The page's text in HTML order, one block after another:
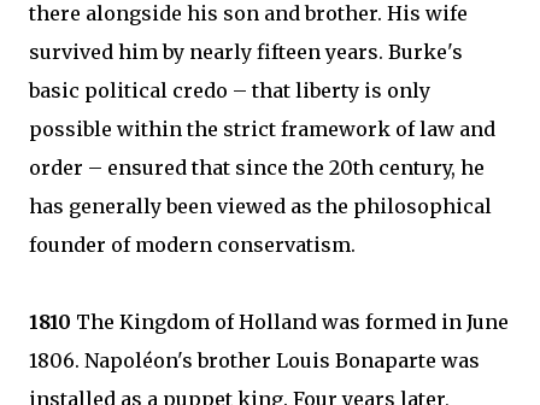
there alongside his son and brother. His wife
survived him by nearly fifteen years. Burke's
basic political credo – that liberty is only
possible within the strict framework of law and
order – ensured that since the 20th century, he
has generally been viewed as the philosophical
founder of modern conservatism.
1810 The Kingdom of Holland was formed in June
1806. Napoléon's brother Louis Bonaparte was
installed as a puppet king. Four years later,